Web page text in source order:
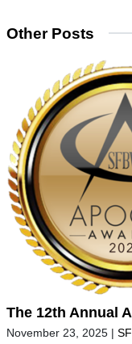
Other Posts
The 12th Annual
November 23, 2025 |